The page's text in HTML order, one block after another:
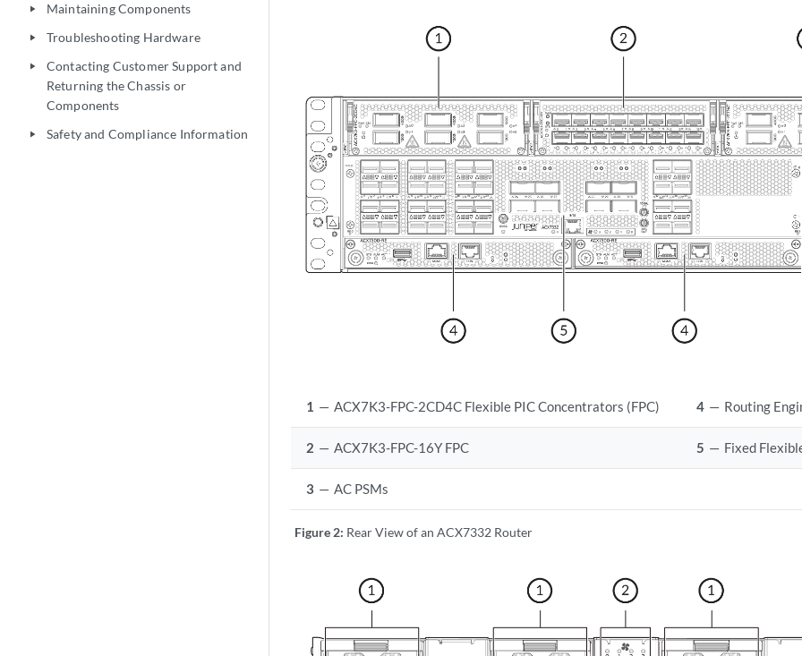
play_arrow Maintaining Components
play_arrow Troubleshooting Hardware
play_arrow
Contacting Customer Support and
Returning the Chassis or
Components
play_arrow Safety and Compliance Information
1 — ACX7K3-FPC-2CD4C Flexible PIC Concentrators (FPC) 4 — Routing
2 — ACX7K3-FPC-16Y FPC 5 — Fixed
3 — AC PSMs
Figure 2: Rear View of an ACX7332 Router